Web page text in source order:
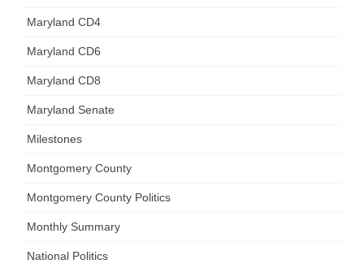
Maryland CD4
Maryland CD6
Maryland CD8
Maryland Senate
Milestones
Montgomery County
Montgomery County Politics
Monthly Summary
National Politics